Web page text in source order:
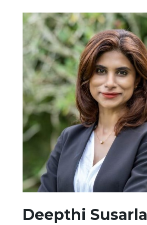
Deepthi Susarla